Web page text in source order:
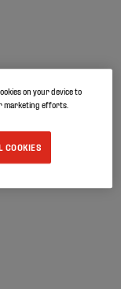
on your device to
marketing efforts.
COOKIES